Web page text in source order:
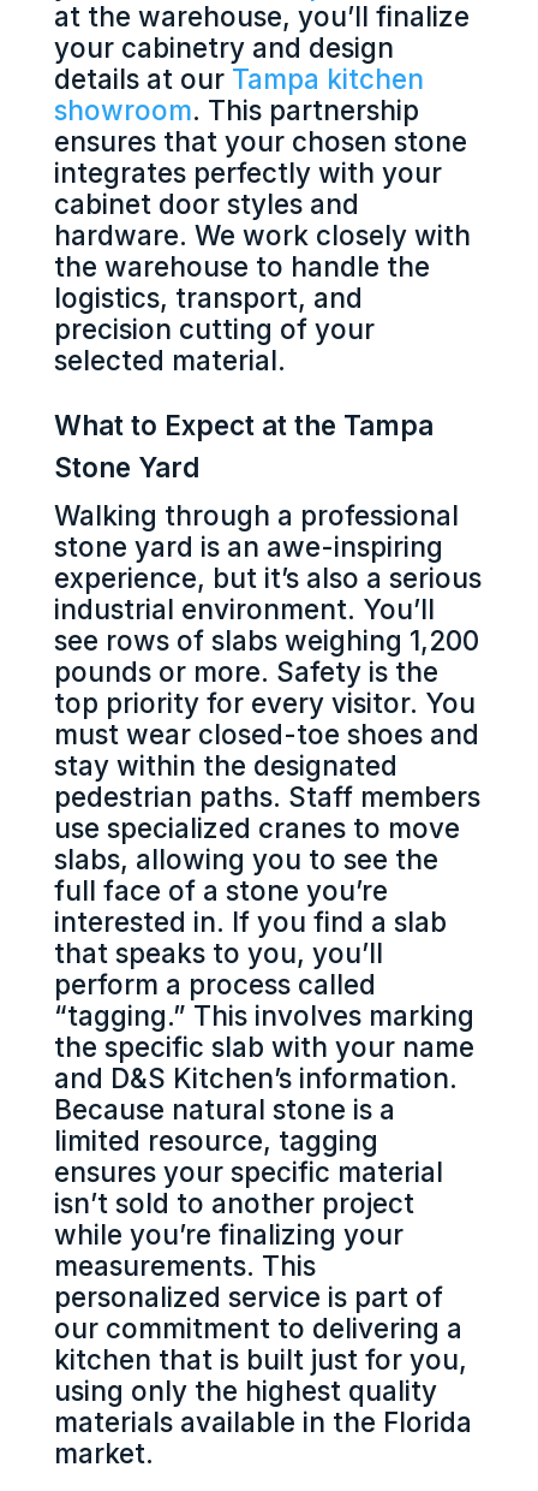
at the warehouse, you’ll finalize
your cabinetry and design
details at our Tampa kitchen
showroom. This partnership
ensures that your chosen stone
integrates perfectly with your
cabinet door styles and
hardware. We work closely with
the warehouse to handle the
logistics, transport, and
precision cutting of your
selected material.
What to Expect at the Tampa
Stone Yard
Walking through a professional
stone yard is an awe-inspiring
experience, but it’s also a serious
industrial environment. You’ll
see rows of slabs weighing 1,200
pounds or more. Safety is the
top priority for every visitor. You
must wear closed-toe shoes and
stay within the designated
pedestrian paths. Staff members
use specialized cranes to move
slabs, allowing you to see the
full face of a stone you’re
interested in. If you find a slab
that speaks to you, you’ll
perform a process called
“tagging.” This involves marking
the specific slab with your name
and D&S Kitchen’s information.
Because natural stone is a
limited resource, tagging
ensures your specific material
isn’t sold to another project
while you’re finalizing your
measurements. This
personalized service is part of
our commitment to delivering a
kitchen that is built just for you,
using only the highest quality
materials available in the Florida
market.